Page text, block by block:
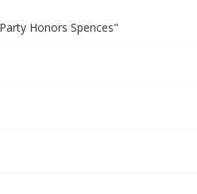
Honors Spences"